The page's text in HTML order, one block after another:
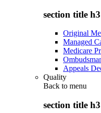
section title h3
Original
Managed
Medicare
Appeals
Quality
Back to menu
section title h3